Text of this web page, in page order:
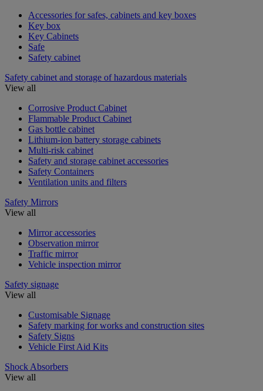
Accessories for safes, cabinets and key boxes
Key box
Key Cabinets
Safe
Safety cabinet
Safety cabinet and storage of hazardous materials
View all
Corrosive Product Cabinet
Flammable Product Cabinet
Gas bottle cabinet
Lithium-ion battery storage cabinets
Multi-risk cabinet
Safety and storage cabinet accessories
Safety Containers
Ventilation units and filters
Safety Mirrors
View all
Mirror accessories
Observation mirror
Traffic mirror
Vehicle inspection mirror
Safety signage
View all
Customisable Signage
Safety marking for works and construction sites
Safety Signs
Vehicle First Aid Kits
Shock Absorbers
View all